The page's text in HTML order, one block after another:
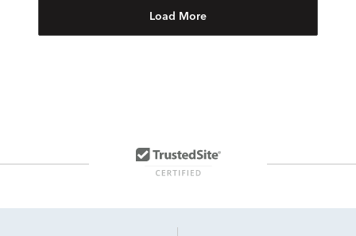
Load More